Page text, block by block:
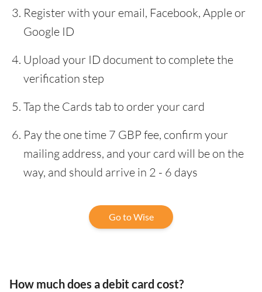
Register with your email, Facebook, Apple or
Google ID
Upload your ID document to complete the
verification step
Tap the Cards tab to order your card
Pay the one time 7 GBP fee, confirm your
mailing address, and your card will be on the
way, and should arrive in 2 - 6 days
Go to Wise
How much does a debit card cost?